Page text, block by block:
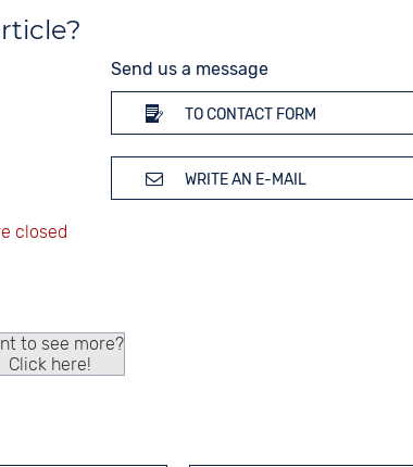
Send us a message
TO CONTACT FORM
WRITE AN E-MAIL
to see more?
Click here!